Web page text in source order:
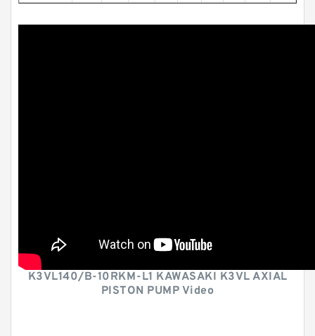
K3VL140/B-10RKM-L1 KAWASAKI K3VL AXIAL
PISTON PUMP Video